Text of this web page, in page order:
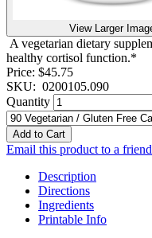
View Larger
A vegetarian dietary
healthy cortisol function.*
Price: $45.75
SKU: 0200105.090
Quantity
Add to Cart
Email this product to a friend
Description
Directions
Ingredients
Printable Info